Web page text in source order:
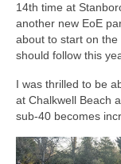
14th time at
another new EoE
about to start on
should follow this
I was thrilled to be
at Chalkwell Beach
sub-40 becomes